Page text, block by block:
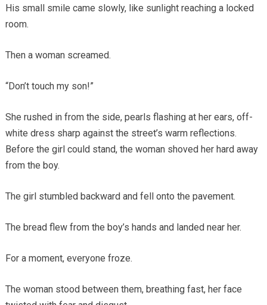
His small smile came slowly, like sunlight reaching a locked
room.
Then a woman screamed.
“Don’t touch my son!”
She rushed in from the side, pearls flashing at her ears, off-
white dress sharp against the street’s warm reflections.
Before the girl could stand, the woman shoved her hard away
from the boy.
The girl stumbled backward and fell onto the pavement.
The bread flew from the boy’s hands and landed near her.
For a moment, everyone froze.
The woman stood between them, breathing fast, her face